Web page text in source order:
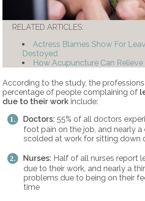
RELATED ARTICLES:
Actress Blames Show For
Destoyed
How Acupuncture Can Relieve
According to the study, the
percentage of people complaining of
due to their work include:
Doctors: 55% of all doctors
foot pain on the job, and nearly a
scolded at work for sitting down
Nurses: Half of all nurses report
due to their work, and nearly a
problems due to being on their
time